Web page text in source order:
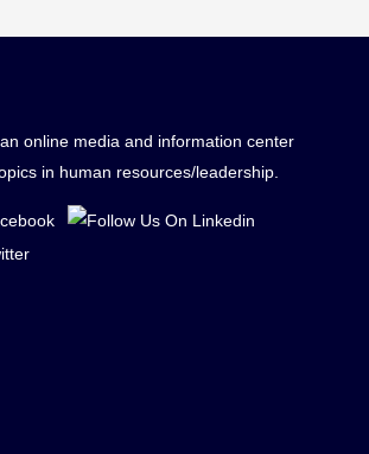
online media and information center
in human resources/leadership.